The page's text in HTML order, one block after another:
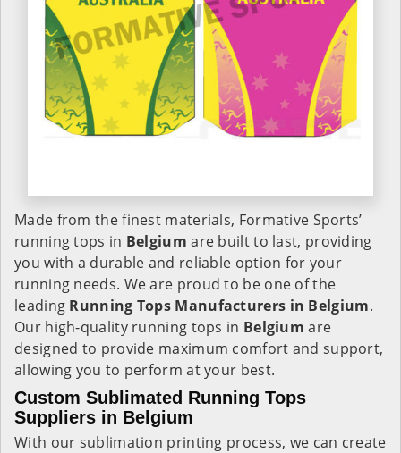
Made from the finest materials, Formative Sports’
running tops in Belgium are built to last, providing
you with a durable and reliable option for your
running needs. We are proud to be one of the
leading Running Tops Manufacturers in Belgium.
Our high-quality running tops in Belgiumare
designed to provide maximum comfort and support,
allowing you to perform at your best.
Custom Sublimated Running Tops
Suppliers in Belgium
With our sublimation printing process, we can create